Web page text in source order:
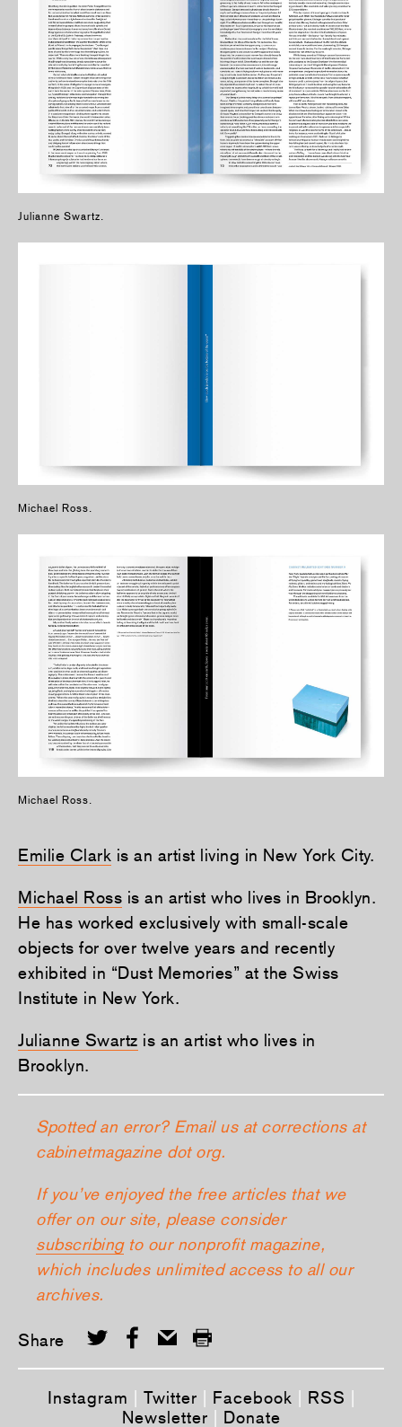
Julianne Swartz.
Michael Ross.
Michael Ross.
Emilie Clark is an artist living in New York City.
Michael Ross is an artist who lives in Brooklyn.
He has worked exclusively with small-scale
objects for over twelve years and recently
exhibited in “Dust Memories” at the Swiss
Institute in New York.
Julianne Swartz is an artist who lives in
Brooklyn.
Spotted an error? Email us at corrections at
cabinetmagazine dot org.
If you’ve enjoyed the free articles that we
offer on our site, please consider
subscribingto our nonprofit magazine,
which includes unlimited access to all our
archives.
Share
Instagram Twitter Facebook RSS
Newsletter
Donate